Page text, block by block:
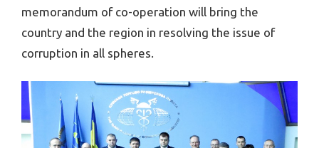
memorandum of co-operation will bring the
country and the region in resolving the issue of
corruption in all spheres.